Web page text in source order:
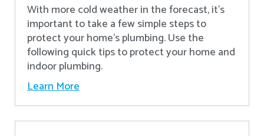
With more cold weather in the forecast, it’s
important to take a few simple steps to
protect your home’s plumbing. Use the
following quick tips to protect your home and
indoor plumbing.
Learn More